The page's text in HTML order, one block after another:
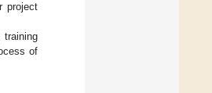
project
of